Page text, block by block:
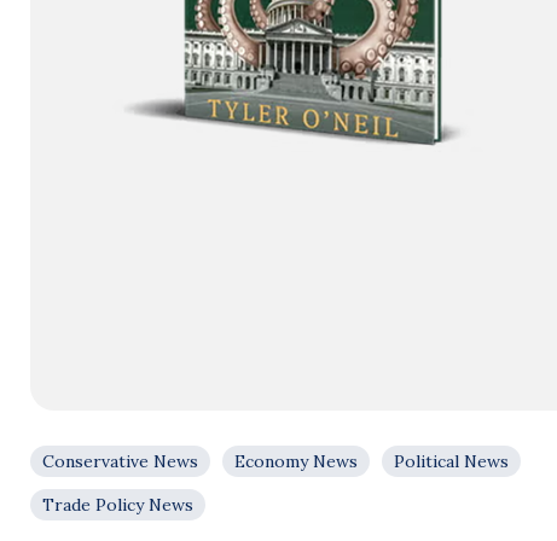
Conservative News Economy News
Political News
Trade Policy News